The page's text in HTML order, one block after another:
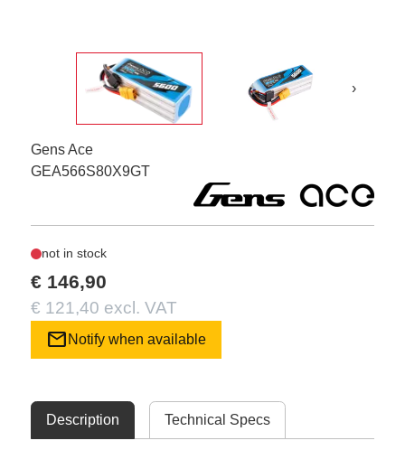
›
Gens Ace
GEA566S80X9GT
not in stock
€ 146,90
€ 121,40 excl. VAT
mail Notify when available
Description Technical Specs